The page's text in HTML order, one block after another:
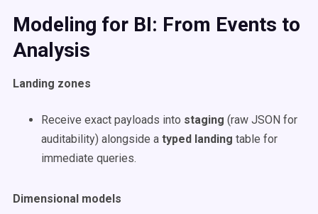
Modeling for BI: From Events to
Analysis
Landing zones
Receive exact payloads into staging (raw JSON for
auditability) alongside a typed landing table for
immediate queries.
Dimensional models